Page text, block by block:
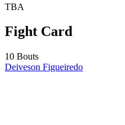
TBA
Fight Card
10 Bouts
Deiveson Figueiredo